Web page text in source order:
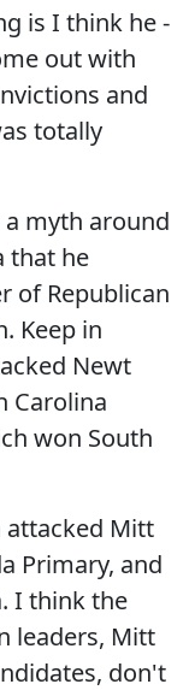
is I think he -
out with
and
totally
myth around
that he
of Republican
Keep in
Newt
Carolina
won South
attacked Mitt
Primary, and
I think the
leaders, Mitt
don't